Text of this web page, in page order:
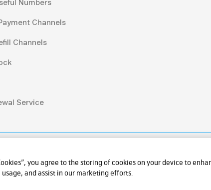
Numbers
Channels
Channels
Service
you agree to the storing of cookies on your device to
and assist in our marketing efforts.